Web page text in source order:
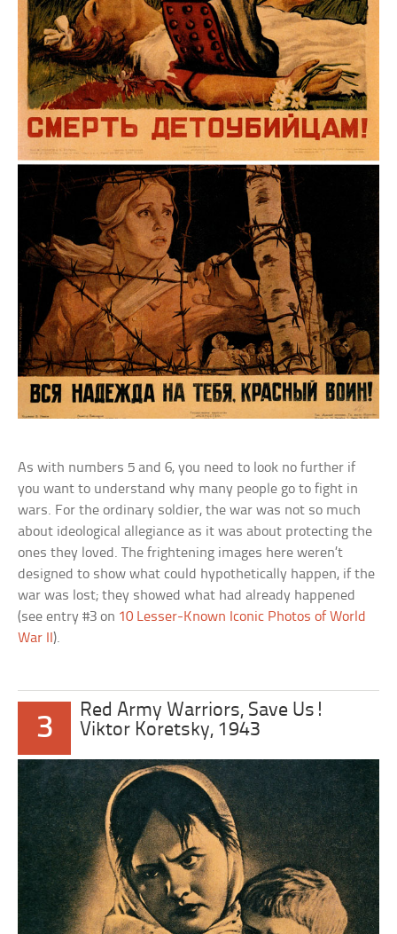
As with numbers 5 and 6, you need to look no further if
you want to understand why many people go to fight in
wars. For the ordinary soldier, the war was not so much
about ideological allegiance as it was about protecting the
ones they loved. The frightening images here weren’t
designed to show what could hypothetically happen, if the
war was lost; they showed what had already happened
(see entry #3 on 10 Lesser-Known Iconic Photos of World
War II ).
3
Red Army Warriors, Save Us!
Viktor Koretsky, 1943